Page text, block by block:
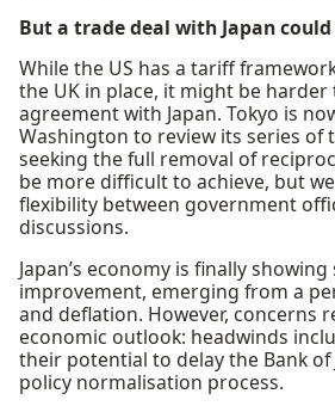
But a trade deal with Japan
While the US has a tariff
the UK in place, it might be
agreement with Japan. Tokyo is
Washington to review its series of
seeking the full removal of
be more difficult to achieve, but
flexibility between government
discussions.
Japan’s economy is finally
improvement, emerging from a
and deflation. However, concerns
economic outlook: headwinds
their potential to delay the Bank of
policy normalisation process.